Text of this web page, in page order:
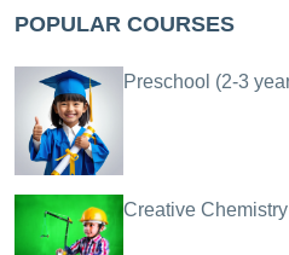
POPULAR COURSES
Preschool (2-3
Creative